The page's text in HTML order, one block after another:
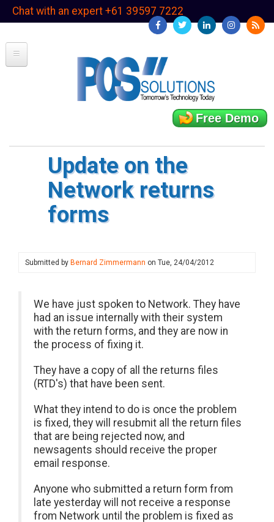
SkipChat with an expert +61 39597 7222
Free Demo
Update on the
Network returns
forms
Submitted by Bernard Zimmermann on Tue, 24/04/2012
We have just spoken to Network. They have
had an issue internally with their system
with the return forms, and they are now in
the process of fixing it.
They have a copy of all the returns files
(RTD's) that have been sent.
What they intend to do is once the problem
is fixed, they will resubmit all the return files
that are being rejected now, and
newsagents should receive the proper
email response.
Anyone who submitted a return form from
late yesterday will not receive a response
from Network until the problem is fixed as